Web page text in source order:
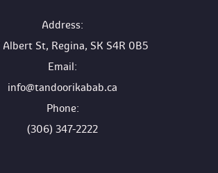
Address:
Albert St, Regina, SK S4R 0B5
Email:
info@tandoorikabab.ca
Phone:
(306) 347-2222